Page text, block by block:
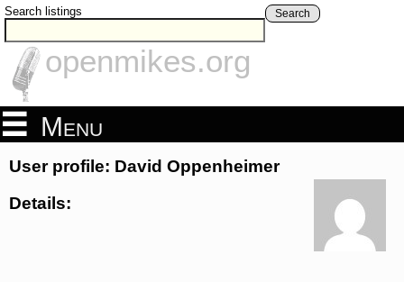
Search listings Search
openmikes.org
Menu
User profile: David Oppenheimer
Details: